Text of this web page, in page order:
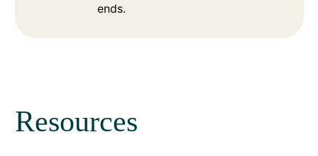
ends.
Resources